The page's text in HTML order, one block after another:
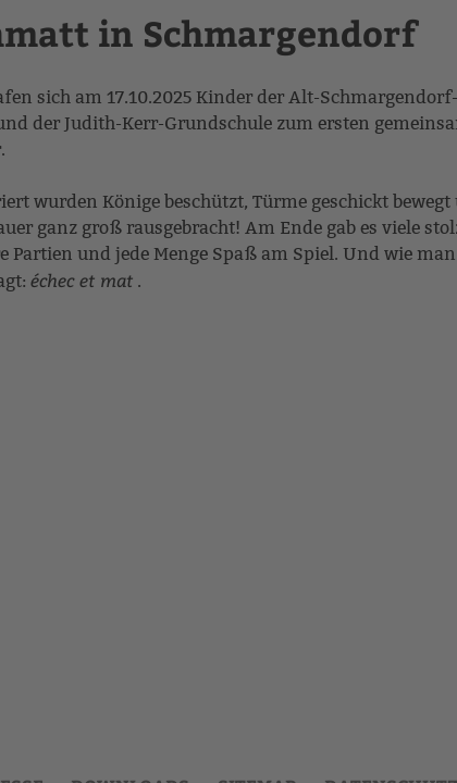
hier
in Schmargendorf
sich am 17.10.2025 Kinder der Alt-Schmargendorf-
der Judith-Kerr-Grundschule zum ersten
wurden Könige beschützt, Türme geschickt bewegt
ganz groß rausgebracht! Am Ende gab es viele
Partien und jede Menge Spaß am Spiel. Und wie
échec et mat.